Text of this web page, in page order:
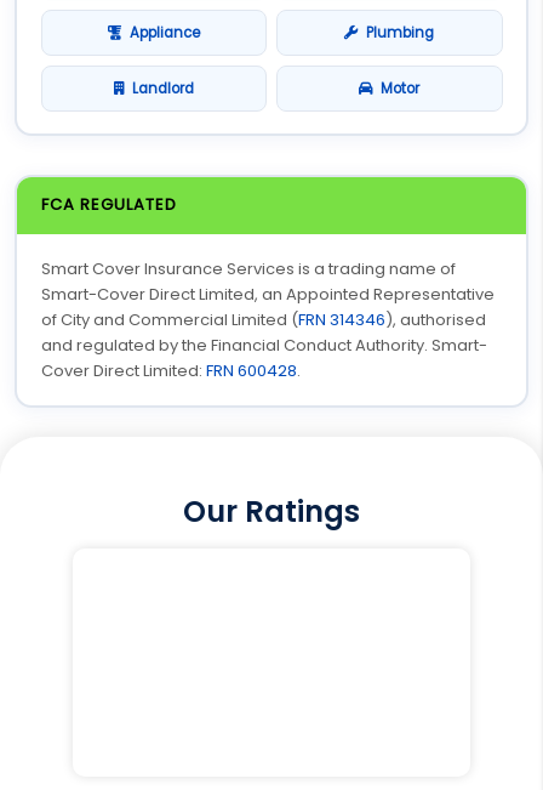
Appliance Plumbing
Landlord Motor
FCA REGULATED
Smart Cover Insurance Services is a trading name of
Smart-Cover Direct Limited, an Appointed Representative
of City and Commercial Limited (FRN 314346), authorised
and regulated by the Financial Conduct Authority. Smart-
Cover Direct Limited: FRN 600428.
Our Ratings